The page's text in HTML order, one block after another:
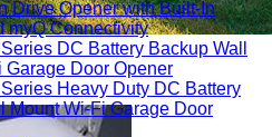
Drive Opener with Built-In
myQ Connectivity
DC Battery Backup Wall
Garage Door Opener
Heavy Duty DC Battery
Mount Wi-Fi Garage Door